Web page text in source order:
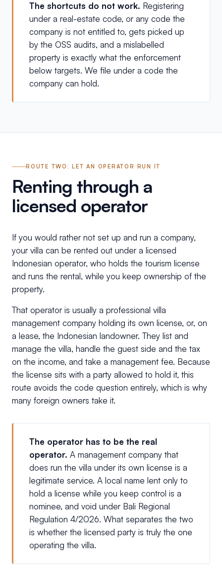
The shortcuts do not work. Registering
under a real-estate code, or any code the
company is not entitled to, gets picked up
by the OSS audits, and a mislabelled
property is exactly what the enforcement
below targets. We file under a code the
company can hold.
ROUTE TWO: LET AN OPERATOR RUN IT
Renting through a
licensed operator
If you would rather not set up and run a company,
your villa can be rented out under a licensed
Indonesian operator, who holds the tourism license
and runs the rental, while you keep ownership of the
property.
That operator is usually a professional villa
management company holding its own license, or, on
a lease, the Indonesian landowner. They list and
manage the villa, handle the guest side and the tax
on the income, and take a management fee. Because
the license sits with a party allowed to hold it, this
route avoids the code question entirely, which is why
many foreign owners take it.
The operator has to be the real
operator. A management company that
does run the villa under its own license is a
legitimate service. A local name lent only to
hold a license while you keep control is a
nominee, and void under Bali Regional
Regulation 4/2026. What separates the two
is whether the licensed party is truly the one
operating the villa.